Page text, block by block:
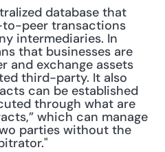
database that
to-peer transactions
intermediaries. In
that businesses are
and exchange assets
third-party. It also
can be established
through what are
which can manage
parties without the